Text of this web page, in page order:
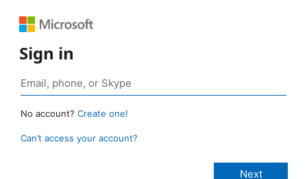
Sign in
No account? Create one!
Can’t access your account?